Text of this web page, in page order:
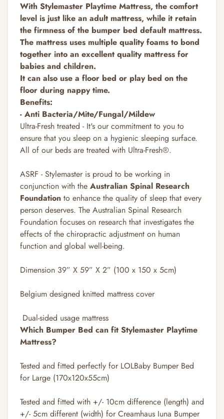
With Stylemaster Playtime Mattress, the comfort
level is just like an adult mattress, while it retain
the firmness of the bumper bed default mattress.
The mattress uses multiple quality foams to bond
together into an excellent quality mattress for
babies and children.
It can also use a floor bed or play bed on the
floor during nappy time.
Benefits:
- Anti Bacteria/Mite/Fungal/Mildew
Ultra-Fresh treated - It's our commitment to you to
ensure that you sleep on a hygienic sleeping surface.
All of our beds are treated with Ultra-Fresh®.
ASRF - Stylemaster is proud to be working in
conjunction with the Australian Spinal Research
Foundation to enhance the quality of sleep that every
person deserves. The Australian Spinal Research
Foundation focuses on research that investigates the
effects of the chiropractic adjustment on human
function and global well-being.
Dimension 39” X 59” X 2” (100 x 150 x 5cm)
Belgium designed knitted mattress cover
Dual-sided usage mattress
Which Bumper Bed can fit Stylemaster Playtime
Mattress?
Tested and fitted perfectly for LOLBaby Bumper Bed
for Large (170x120x55cm)
Tested and fitted with +/- 10cm difference (length) and
+/- 5cm different (width) for Creamhaus Iuna Bumper